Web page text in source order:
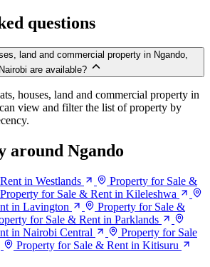
questions
land and commercial property in Ngando,
Nairobi are available?
houses, land and commercial property in
view and filter the list of property by
around Ngando
in Westlands
Property for Sale &
Property for Sale & Rent in Kileleshwa
in Lavington
Property for Sale &
for Sale & Rent in Parklands
in Nairobi Central
Property for Sale
Property for Sale & Rent in Kitisuru